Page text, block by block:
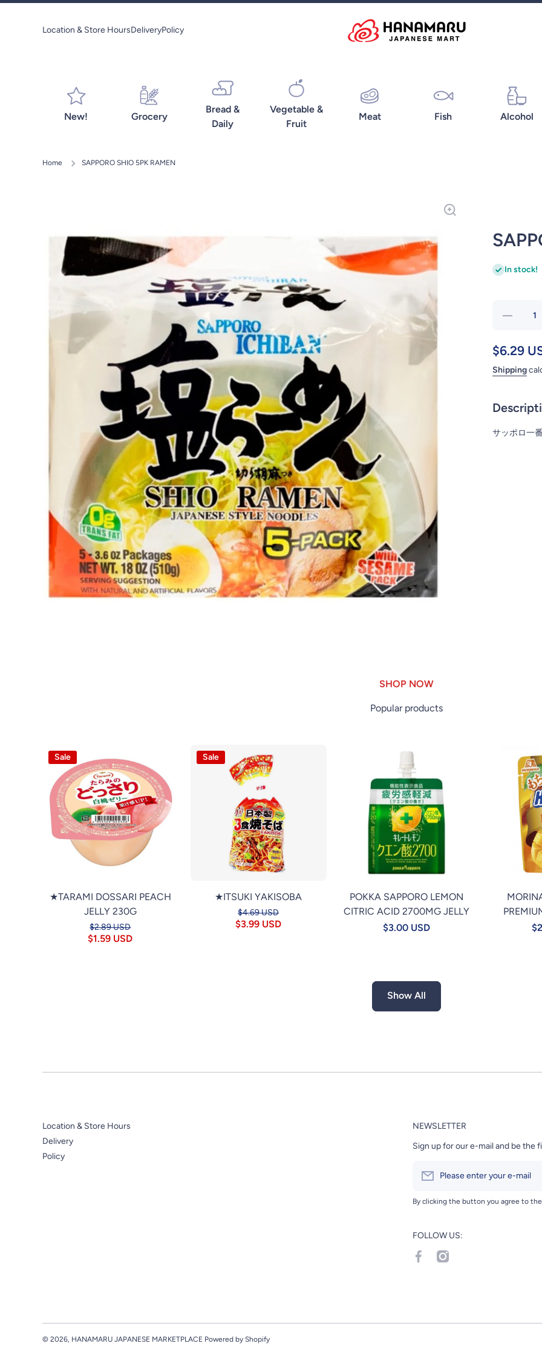
Location & Store HoursDeliveryPolicy
New! Grocery
Bread &
Daily
Vegetable &
Fruit
Meat Fish Alcohol
Home SAPPORO SHIO 5PK RAMEN
In stock!
for
SHIO
$6.29
Shipping
サッポロ一
SHOP NOW
Popular products
Sale
★TARAMI DOSSARI PEACH
JELLY 230G
$2.89 USD
$1.59 USD
Sale
★ITSUKI YAKISOBA
$4.69 USD
$3.99 USD
POKKA SAPPORO LEMON
CITRIC ACID 2700MG JELLY
$3.00 USD
Show All
Location & Store Hours
Delivery
Policy
NEWSLETTER
Sign up for our e-mail and be the
Please enter your e-mail
By clicking the button you agree to
FOLLOW US:
facebookcom/Hanamaru-
instagramcom/
© 2026, HANAMARU JAPANESE MARKETPLACE Powered by Shopify